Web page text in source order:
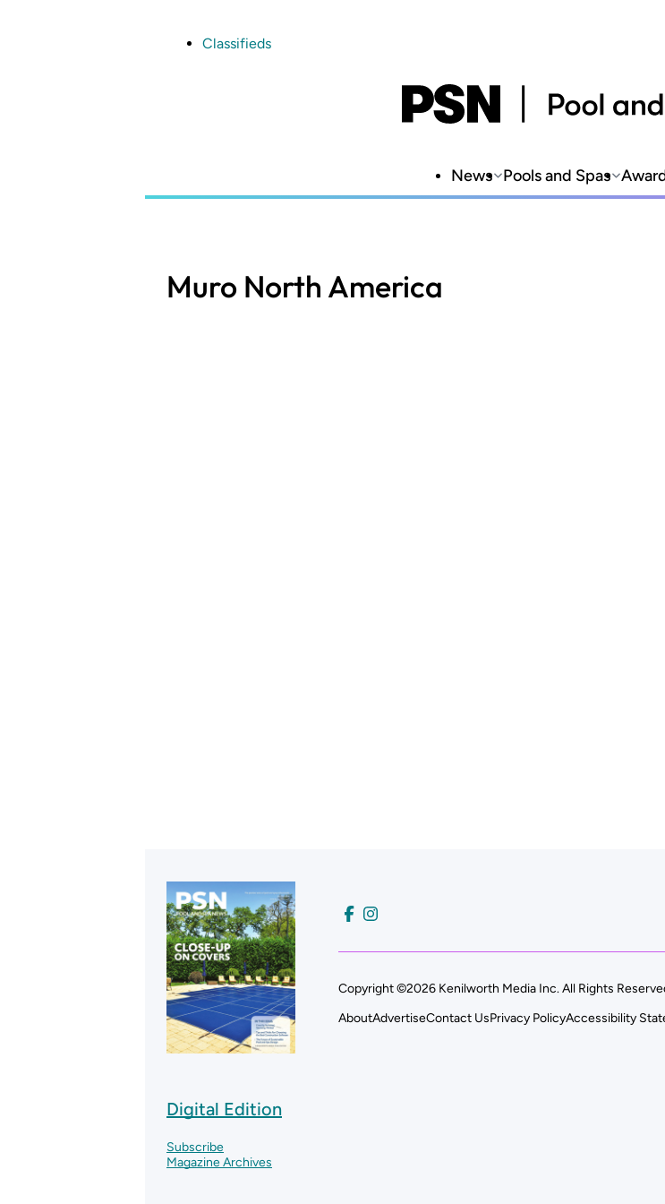
Classifieds
News Pools and Spas
Muro North America
Digital Edition
Subscribe
Magazine Archives
Copyright ©2026 Kenilworth Media Inc. All Rights
AboutAdvertiseContact UsPrivacy PolicyAccessibility